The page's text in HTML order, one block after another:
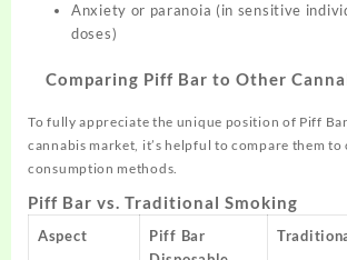
Anxiety or paranoia (in sensitive
doses)
Comparing Piff Bar to Other
To fully appreciate the unique position of Piff
cannabis market, it’s helpful to compare them to
consumption methods.
Piff Bar vs. Traditional Smoking
Aspect
Piff Bar